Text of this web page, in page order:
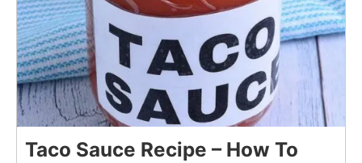
Taco Sauce Recipe – How To